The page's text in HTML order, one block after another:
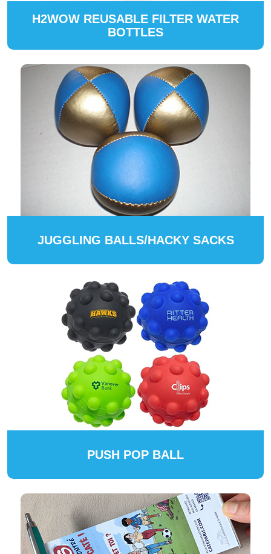
H2WOW REUSABLE FILTER WATER
BOTTLES
JUGGLING BALLS/HACKY SACKS
PUSH POP BALL